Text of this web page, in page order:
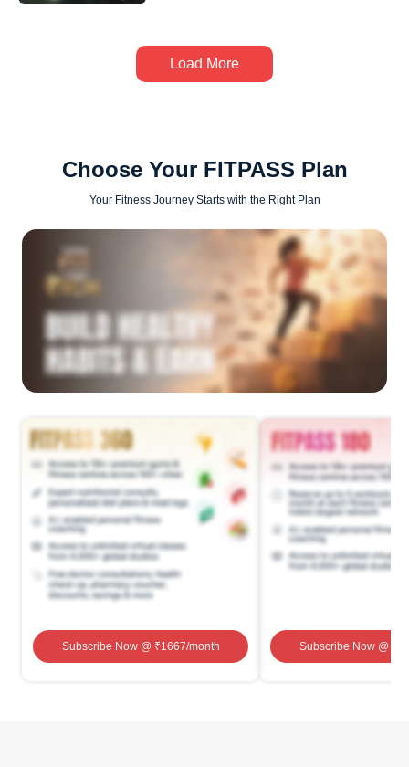
Load More
Choose Your FITPASS Plan
Your Fitness Journey Starts with the Right Plan
Subscribe Now@ ₹1667/month Subscribe Now@ ₹